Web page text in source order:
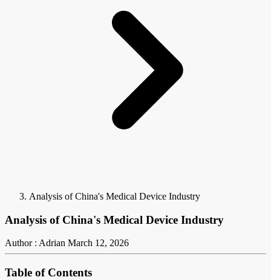
Analysis of China's Medical Device Industry
Analysis of China's Medical Device Industry
Author : Adrian March 12, 2026
Table of Contents